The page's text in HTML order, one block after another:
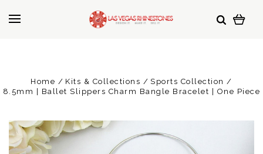
Home Kits & Collections
Sports Collection
8.5mm | Ballet Slippers Charm Bangle Bracelet | One Piece